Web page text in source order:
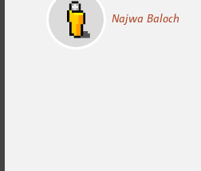
Najwa Baloch